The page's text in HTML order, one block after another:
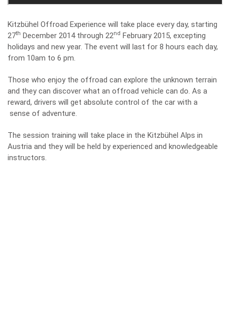
Kitzbühel Offroad Experience will take place every day, starting
27th December 2014 through 22nd February 2015, excepting
holidays and new year. The event will last for 8 hours each day,
from 10am to 6 pm.
Those who enjoy the offroad can explore the unknown terrain
and they can discover what an offroad vehicle can do. As a
reward, drivers will get absolute control of the car with a
sense of adventure.
The session training will take place in the Kitzbühel Alps in
Austria and they will be held by experienced and knowledgeable
instructors.